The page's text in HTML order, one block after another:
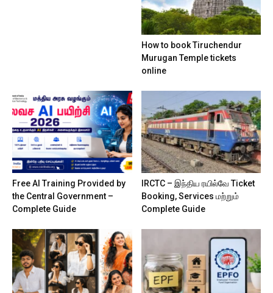
How to book Tiruchendur
Murugan Temple tickets
online
Free AI Training Provided by
the Central Government –
Complete Guide
IRCTC – இந்திய ரயில்வே Ticket
Booking, Services மற்றும்
Complete Guide